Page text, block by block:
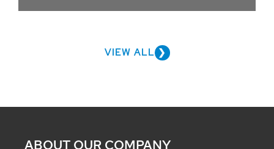
VIEW ALL
ABOUT OUR COMPANY